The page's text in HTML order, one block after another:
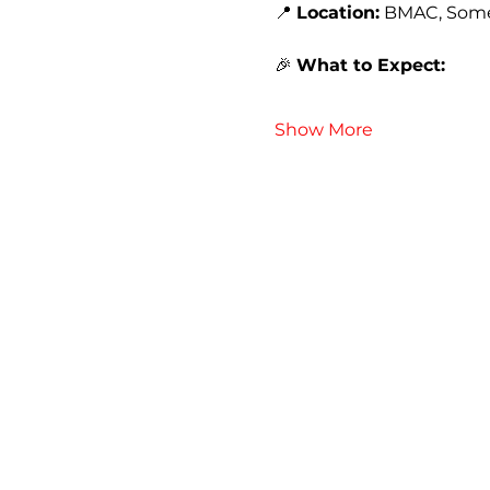
📍 Location: BMAC,
🎉 What to Expect:
Show More